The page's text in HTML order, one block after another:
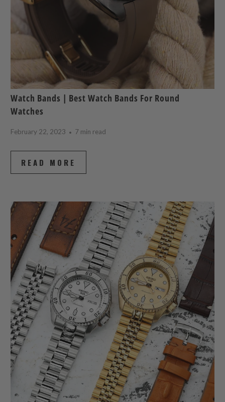
Watch Bands | Best Watch Bands For Round
Watches
February 22, 2023 7 min read
READ MORE